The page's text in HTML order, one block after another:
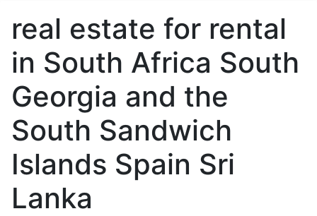
real estate for rental
in South Africa South
Georgia and the
South Sandwich
Islands Spain Sri
Lanka